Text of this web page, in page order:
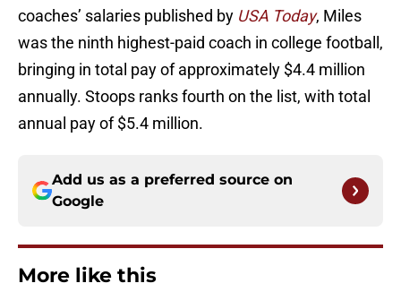
coaches’ salaries published by USA Today, Miles
was the ninth highest-paid coach in college football,
bringing in total pay of approximately $4.4 million
annually. Stoops ranks fourth on the list, with total
annual pay of $5.4 million.
Add us as a preferred source on
Google
More like this